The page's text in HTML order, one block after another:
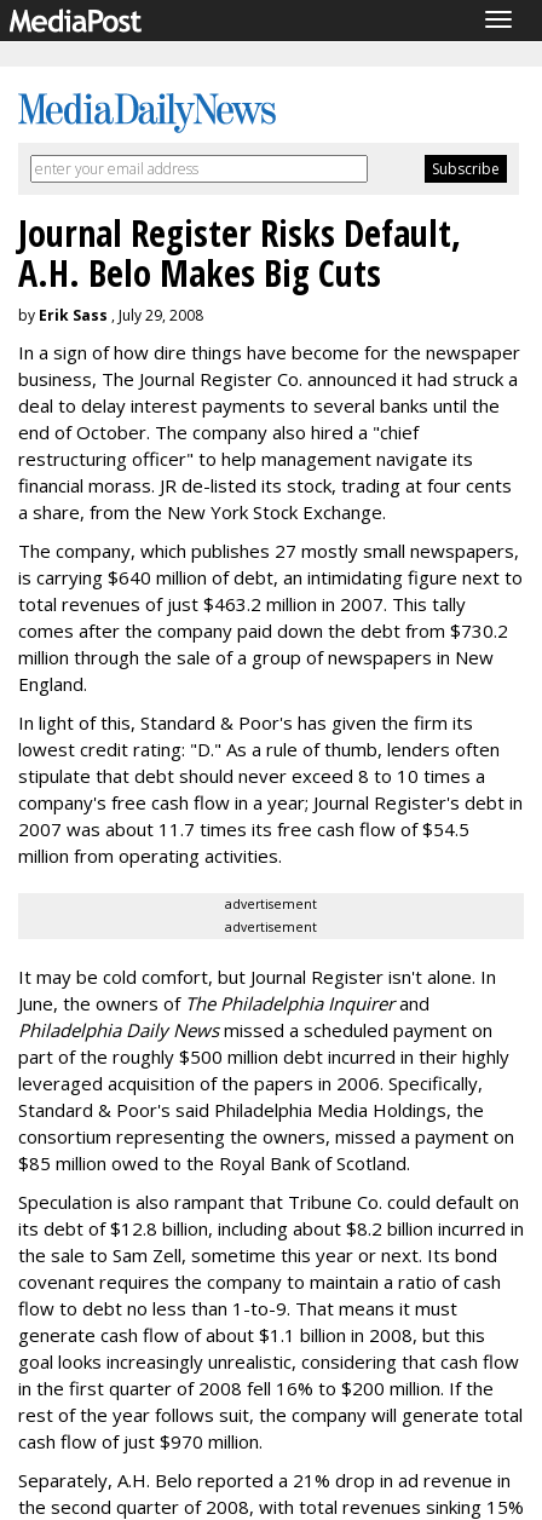
Journal Register Risks Default,
A.H. Belo Makes Big Cuts
by Erik Sass , July 29, 2008
In a sign of how dire things have become for the newspaper
business, The Journal Register Co. announced it had struck a
deal to delay interest payments to several banks until the
end of October. The company also hired a "chief
restructuring officer" to help management navigate its
financial morass. JR de-listed its stock, trading at four cents
a share, from the New York Stock Exchange.
The company, which publishes 27 mostly small newspapers,
is carrying $640 million of debt, an intimidating figure next to
total revenues of just $463.2 million in 2007. This tally
comes after the company paid down the debt from $730.2
million through the sale of a group of newspapers in New
England.
In light of this, Standard & Poor's has given the firm its
lowest credit rating: "D." As a rule of thumb, lenders often
stipulate that debt should never exceed 8 to 10 times a
company's free cash flow in a year; Journal Register's debt in
2007 was about 11.7 times its free cash flow of $54.5
million from operating activities.
advertisement
advertisement
It may be cold comfort, but Journal Register isn't alone. In
June, the owners of The Philadelphia Inquirerand
Philadelphia Daily Newsmissed a scheduled payment on
part of the roughly $500 million debt incurred in their highly
leveraged acquisition of the papers in 2006. Specifically,
Standard & Poor's said Philadelphia Media Holdings, the
consortium representing the owners, missed a payment on
$85 million owed to the Royal Bank of Scotland.
Speculation is also rampant that Tribune Co. could default on
its debt of $12.8 billion, including about $8.2 billion incurred in
the sale to Sam Zell, sometime this year or next. Its bond
covenant requires the company to maintain a ratio of cash
flow to debt no less than 1-to-9. That means it must
generate cash flow of about $1.1 billion in 2008, but this
goal looks increasingly unrealistic, considering that cash flow
in the first quarter of 2008 fell 16% to $200 million. If the
rest of the year follows suit, the company will generate total
cash flow of just $970 million.
Separately, A.H. Belo reported a 21% drop in ad revenue in
the second quarter of 2008, with total revenues sinking 15%